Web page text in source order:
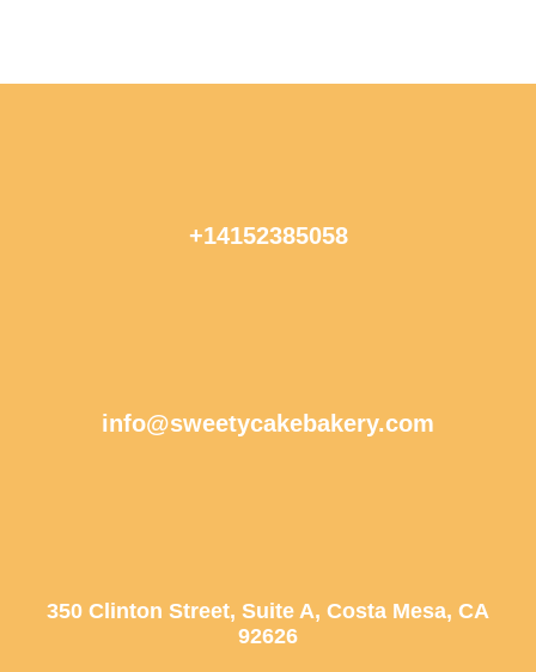
+14152385058
info@sweetycakebakery.com
350 Clinton Street, Suite A, Costa Mesa, CA
92626